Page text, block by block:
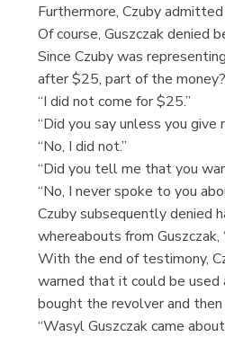
Furthermore, Czuby
Of course, Guszczak denied
Since Czuby was
after $25, part of the
“I did not come for $25.”
“Did you say unless you
“No, I did not.”
“Did you tell me that you
“No, I never spoke to you
Czuby subsequently denied
whereabouts from Guszczak,
With the end of testimony,
warned that it could be used
bought the revolver and
“Wasyl Guszczak came